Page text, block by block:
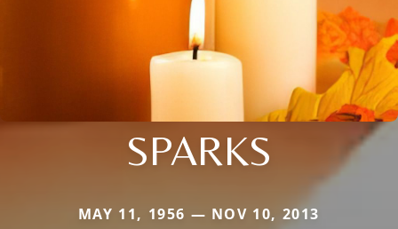
SPARKS
MAY 11, 1956 — NOV 10, 2013